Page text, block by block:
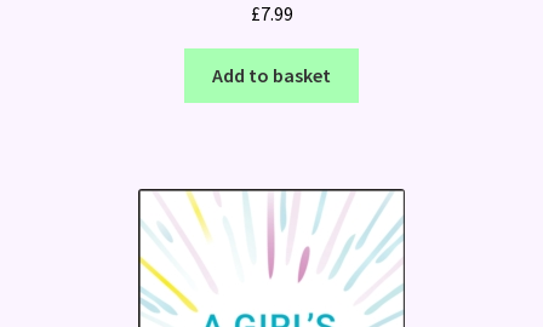
£7.99
Add to basket